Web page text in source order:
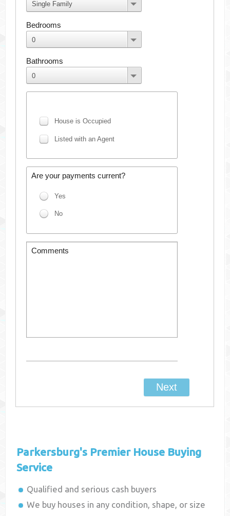
Parkersburg's Premier House Buying
Service
Qualified and serious cash buyers
We buy houses in any condition, shape, or size